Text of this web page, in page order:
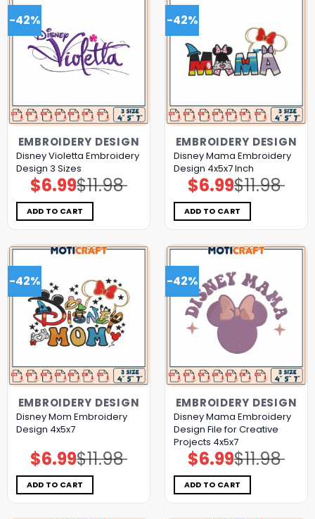
-42%
EMBROIDERY DESIGN
Disney Violetta Embroidery
Design 3 Sizes
$11.98
Original
price
was:
$11.98.
$6.99Current
price
is:
$6.99.
ADD TO CART
-42%
EMBROIDERY DESIGN
Disney Mama Embroidery
Design 4x5x7 Inch
$11.98
Original
price
was:
$11.98.
$6.99Current
price
is:
$6.99.
ADD TO CART
-42%
EMBROIDERY DESIGN
Disney Mom Embroidery
Design 4x5x7
$11.98
Original
price
was:
$11.98.
$6.99Current
price
is:
$6.99.
ADD TO CART
-42%
EMBROIDERY DESIGN
Disney Mama Embroidery
Design File for Creative
Projects 4x5x7
$11.98
Original
price
was:
$11.98.
$6.99Current
price
is:
$6.99.
ADD TO CART